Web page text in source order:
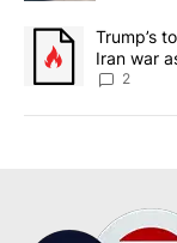
A trending article
Trump’s
Iran war
sources
2